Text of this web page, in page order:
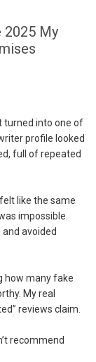
2025 My
turned into one of
profile looked
full of repeated
like the same
impossible.
avoided
how many fake
My real
reviews claim.
recommend